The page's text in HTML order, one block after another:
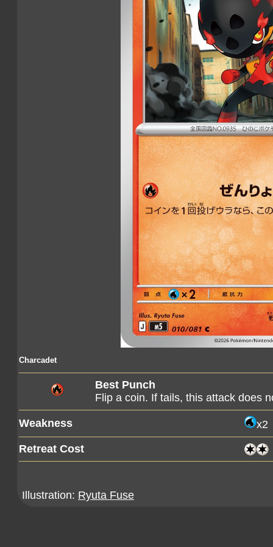
Charcadet
Best Punch
Flip a coin. If tails, this attack does
Weakness
x2
Retreat Cost
Illustration: Ryuta Fuse